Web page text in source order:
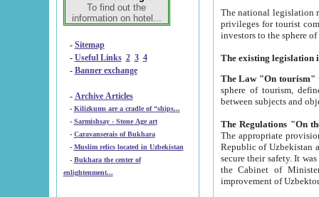
To find out the
information on hotel...
- Sitemap
- Useful Links 2 3 4
- Banner exchange
- Archive Articles
-
Kilizkums are a cradle of “ships...
-
Sarmishsay - Stone Age art
- Caravanserais of Bukhara
-
Muslim relics located in Uzbekistan
- Bukhara the center of
enlightenment...
The national legislation related
privileges for tourist companies made in form of
The Law "On tourism"
sphere of tourism, defines legislative norms for
The appropriate provision has been approved in
Republic of Uzbekistan and departure of citizens of the Republic of Uzbekistan abroad as tourists, and to
secure their safety. It was issued according
the Cabinet of Ministers of the Republic of Uzbekistan dated 28